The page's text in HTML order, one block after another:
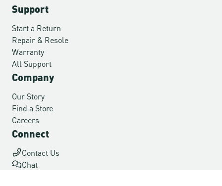
Support
Start a Return
Repair & Resole
Warranty
All Support
Company
Our Story
Find a Store
Careers
Connect
Contact Us
Chat